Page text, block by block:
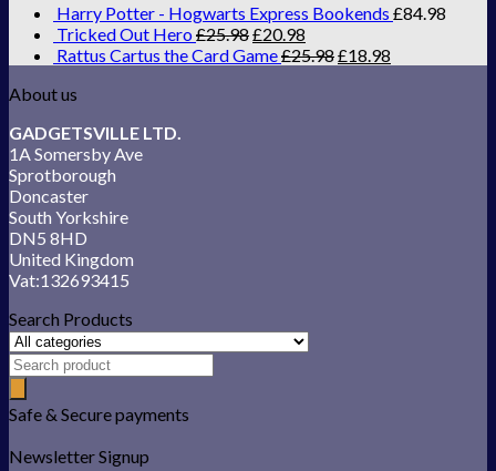
Harry Potter - Hogwarts Express Bookends £84.98
Tricked Out Hero £25.98£20.98
Rattus Cartus the Card Game£25.98£18.98
About us
GADGETSVILLE LTD.
1A Somersby Ave
Sprotborough
Doncaster
South Yorkshire
DN5 8HD
United Kingdom
Vat:132693415
Search Products
Safe & Secure payments
Newsletter Signup